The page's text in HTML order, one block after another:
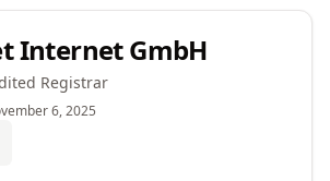
Internet GmbH
Registrar
6, 2025